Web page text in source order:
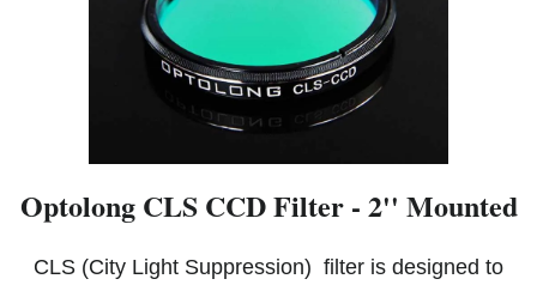
Optolong CLS CCD Filter - 2'' Mounted
CLS (City Light Suppression) filter is designed to